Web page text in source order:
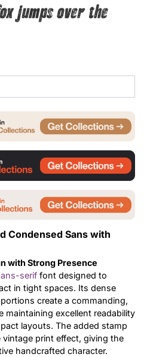
jumps over the
Condensed Sans with
with Strong Presence
serif font designed to
in tight spaces. Its dense
create a commanding,
maintaining excellent readability
layouts. The added stamp
print effect, giving the
handcrafted character.
Tutorial
Uncategorized
Updates